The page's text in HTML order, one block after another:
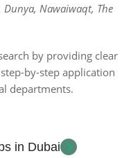
Dunya, Nawaiwaqt, The
by providing clear
by-step application
departments.
in Dubai